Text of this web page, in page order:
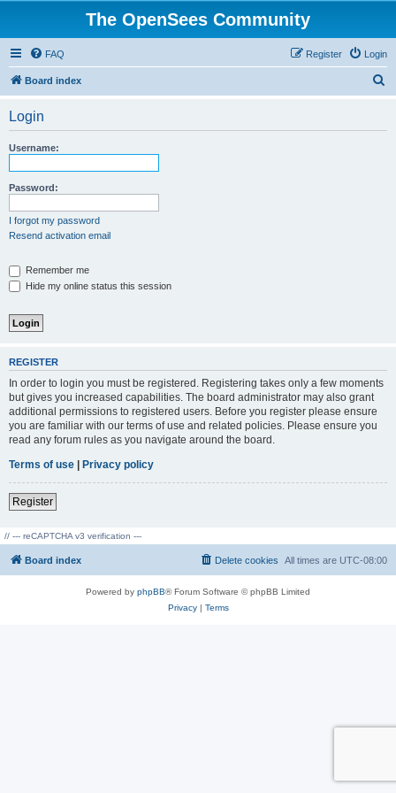
The OpenSees Community
FAQ Login
Register
Board index
Login
Username:
Password:
I forgot my password
Resend activation email
Remember me
Hide my online status this session
REGISTER
In order to login you must be registered. Registering takes only a few moments
but gives you increased capabilities. The board administrator may also grant
additional permissions to registered users. Before you register please ensure
you are familiar with our terms of use and related policies. Please ensure you
read any forum rules as you navigate around the board.
Terms of use | Privacy policy
Register
// --- reCAPTCHA v3 verification ---
Board index All times are UTC-08:00
Delete cookies
Powered by phpBB® Forum Software © phpBB Limited
Privacy| Terms